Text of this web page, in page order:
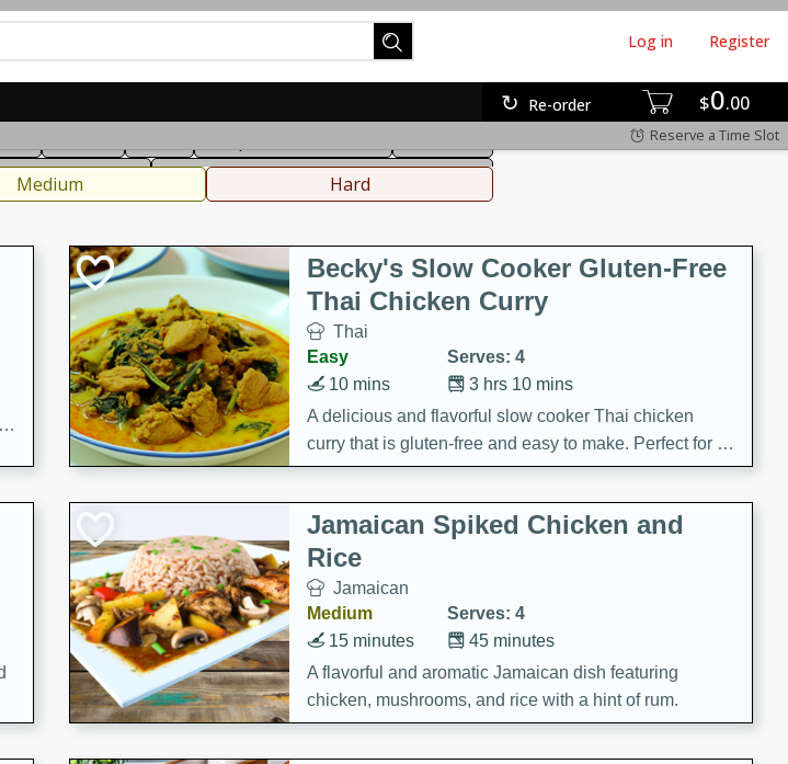
$0 00
Re-order
Log in Register
Reserve a Time Slot
Beverages
Medium Hard
Becky's Slow Cooker Gluten-Free
Thai Chicken Curry
Thai
Easy
Serves: 4
3 hrs 10 mins
10 mins
A delicious and flavorful slow cooker Thai chicken
curry that is gluten-free and easy to make. Perfect for a
cozy and comforting meal.
Jamaican Spiked Chicken and
Rice
Jamaican
Medium
Serves: 4
45 minutes
15 minutes
A flavorful and aromatic Jamaican dish featuring
chicken, mushrooms, and rice with a hint of rum.